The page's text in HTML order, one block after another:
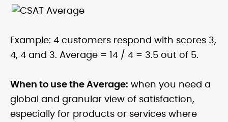
Example: 4 customers respond with scores 3,
4, 4 and 3. Average = 14 / 4 = 3.5 out of 5.
When to use the Average: when you need a
global and granular view of satisfaction,
especially for products or services where